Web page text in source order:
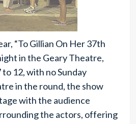
“To Gillian On Her 37th
in the Geary Theatre,
12, with no Sunday
in the round, the show
with the audience
the actors, offering